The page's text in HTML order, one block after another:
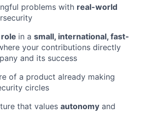
problems with real-world
in a small, international, fast-
your contributions directly
and its success
of a product already making
circles
that values autonomy and